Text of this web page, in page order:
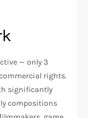
— only 3
rights.
significantly
compositions